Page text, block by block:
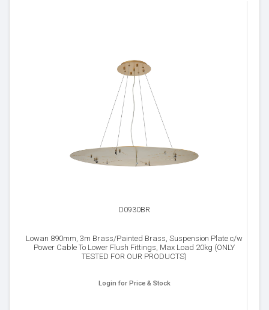
D0930BR
Lowan 890mm, 3m Brass/Painted Brass, Suspension Plate c/w
Power Cable To Lower Flush Fittings, Max Load 20kg (ONLY
TESTED FOR OUR PRODUCTS)
Login for Price & Stock